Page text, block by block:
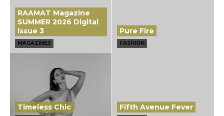
RAAMAT Magazine
SUMMER 2026 Digital
Issue 3
MAGAZINES
Pure Fire
FASHION
Timeless Chic Fifth Avenue Fever